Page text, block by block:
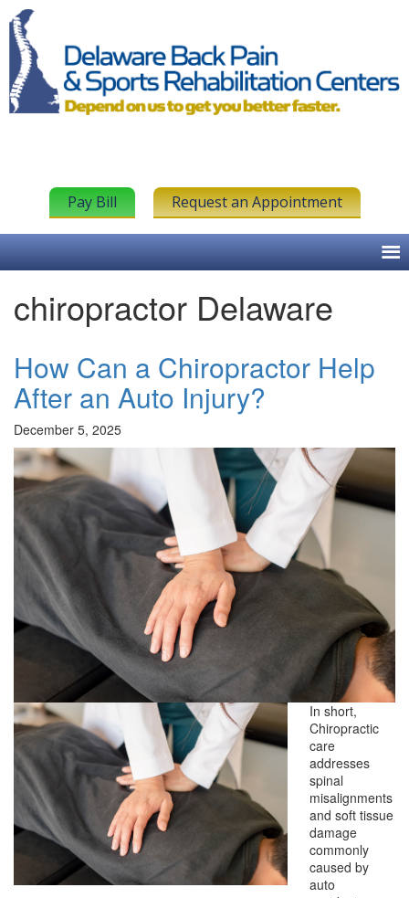
Pay Bill Request an Appointment
chiropractor Delaware
How Can a Chiropractor Help
After an Auto Injury?
December 5, 2025
In short,
Chiropractic
care
addresses
spinal
misalignments
and soft tissue
damage
commonly
caused by
auto